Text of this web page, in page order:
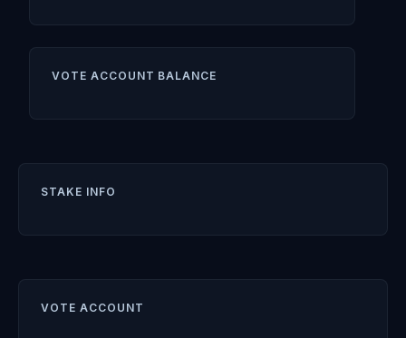
VOTE ACCOUNT BALANCE
STAKE INFO
VOTE ACCOUNT